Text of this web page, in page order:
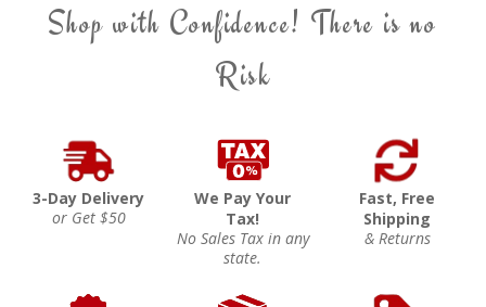
Shop with Confidence! There is no
Risk
3-Day Delivery
or Get $50
We Pay Your
Tax!
No Sales Tax in any
state.
Fast, Free
Shipping
& Returns